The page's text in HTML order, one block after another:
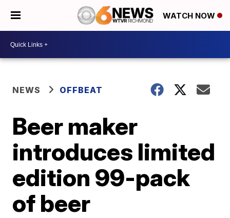
WATCH NOW
NEWS OFFBEAT
Beer maker
introduces limited
edition 99-pack
of beer